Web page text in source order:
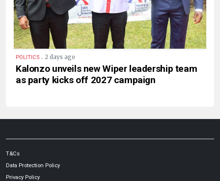
POLITICS . 2 days ago
Kalonzo unveils new Wiper leadership team
as party kicks off 2027 campaign
T&Cs
Data Protection Policy
Privacy Policy